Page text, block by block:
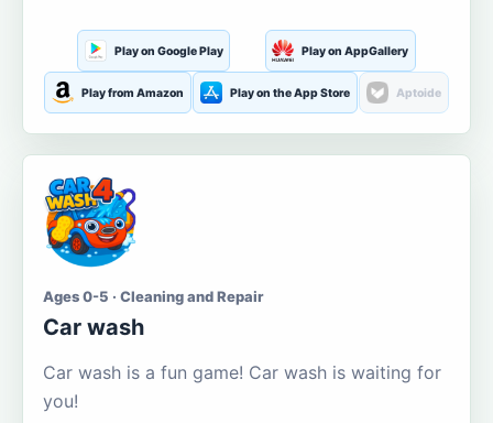
Play on Google Play Play on AppGallery
Play from Amazon Play on the App Store Aptoide
Ages 0-5 · Cleaning and Repair
Car wash
Car wash is a fun game! Car wash is waiting for
you!